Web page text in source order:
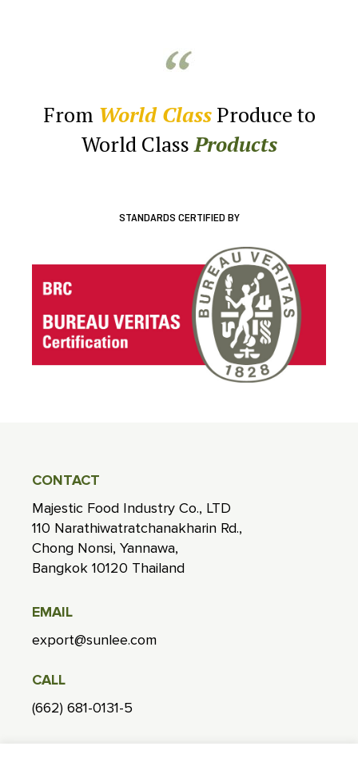
From World ClassProduce to
World Class Products
STANDARDS CERTIFIED BY
CONTACT
Majestic Food Industry Co., LTD
110 Narathiwatratchanakharin Rd.,
Chong Nonsi, Yannawa,
Bangkok 10120 Thailand
EMAIL
export@sunlee.com
CALL
(662) 681-0131-5